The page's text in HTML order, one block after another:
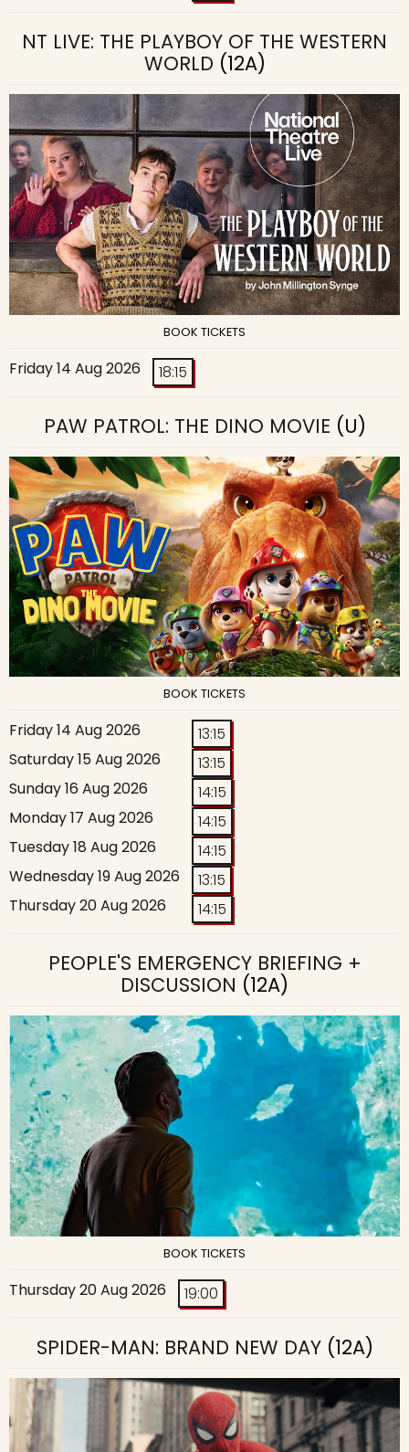
NT LIVE: THE PLAYBOY OF THE WESTERN
WORLD (12A)
BOOK TICKETS
Friday 14 Aug 2026 18:15
PAW PATROL: THE DINO MOVIE (U)
BOOK TICKETS
Friday 14 Aug 2026
13:15
Saturday 15 Aug 2026
13:15
Sunday 16 Aug 2026
14:15
Monday 17 Aug 2026
14:15
Tuesday 18 Aug 2026
14:15
Wednesday 19 Aug 2026
13:15
Thursday 20 Aug 2026
14:15
PEOPLE'S EMERGENCY BRIEFING +
DISCUSSION (12A)
BOOK TICKETS
Thursday 20 Aug 2026 19:00
SPIDER-MAN: BRAND NEW DAY(12A)